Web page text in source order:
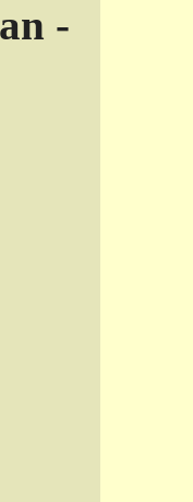
-